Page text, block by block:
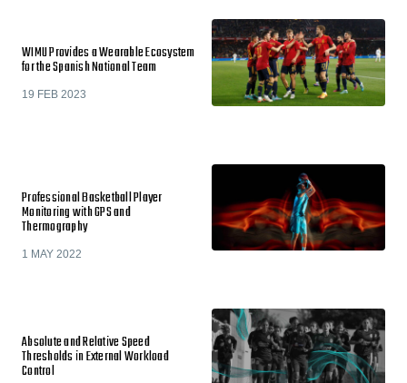
WIMU Provides a Wearable Ecosystem
for the Spanish National Team
19 FEB 2023
Professional Basketball Player
Monitoring with GPS and
Thermography
1 MAY 2022
Absolute and Relative Speed
Thresholds in External Workload
Control